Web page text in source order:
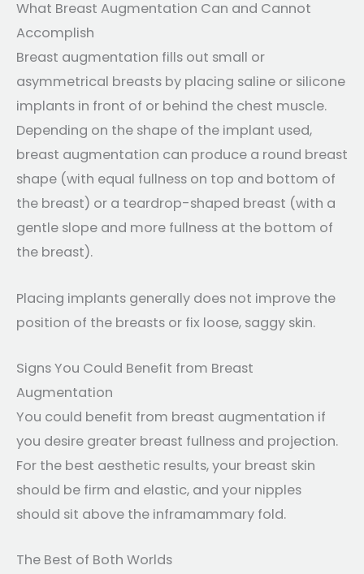
What Breast Augmentation Can and Cannot
Accomplish
Breast augmentation fills out small or
asymmetrical breasts by placing saline or silicone
implants in front of or behind the chest muscle.
Depending on the shape of the implant used,
breast augmentation can produce a round breast
shape (with equal fullness on top and bottom of
the breast) or a teardrop-shaped breast (with a
gentle slope and more fullness at the bottom of
the breast).
Placing implants generally does not improve the
position of the breasts or fix loose, saggy skin.
Signs You Could Benefit from Breast
Augmentation
You could benefit from breast augmentation if
you desire greater breast fullness and projection.
For the best aesthetic results, your breast skin
should be firm and elastic, and your nipples
should sit above the inframammary fold.
The Best of Both Worlds